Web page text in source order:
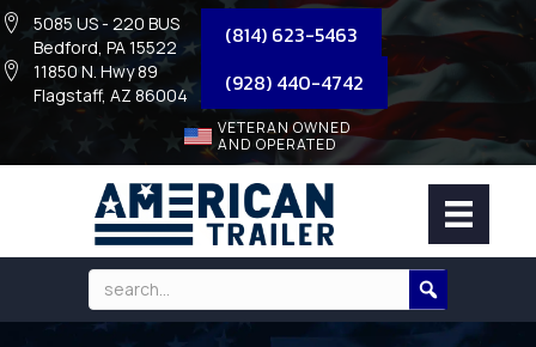
5085 US - 220 BUS
Bedford, PA 15522
(814) 623-5463
11850 N. Hwy 89
Flagstaff, AZ 86004
(928) 440-4742
VETERAN OWNED
AND OPERATED